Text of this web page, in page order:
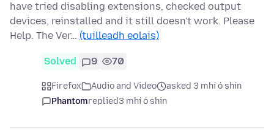
have tried disabling extensions, checked output
devices, reinstalled and it still doesn't work. Please
Help. The Ver… (tuilleadh eolais)
Solved 9 70
Firefox Audio and Video
asked 3 mhí ó shin
Phantomreplied3 mhí ó shin